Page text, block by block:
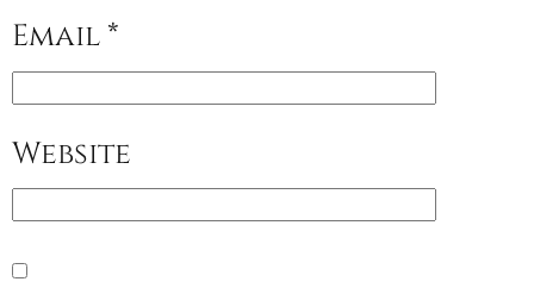
Email *
Website